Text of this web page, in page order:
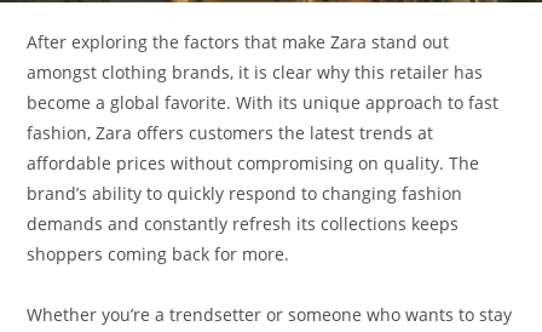
After exploring the factors that make Zara stand out
amongst clothing brands, it is clear why this retailer has
become a global favorite. With its unique approach to fast
fashion, Zara offers customers the latest trends at
affordable prices without compromising on quality. The
brand’s ability to quickly respond to changing fashion
demands and constantly refresh its collections keeps
shoppers coming back for more.
Whether you’re a trendsetter or someone who wants to stay